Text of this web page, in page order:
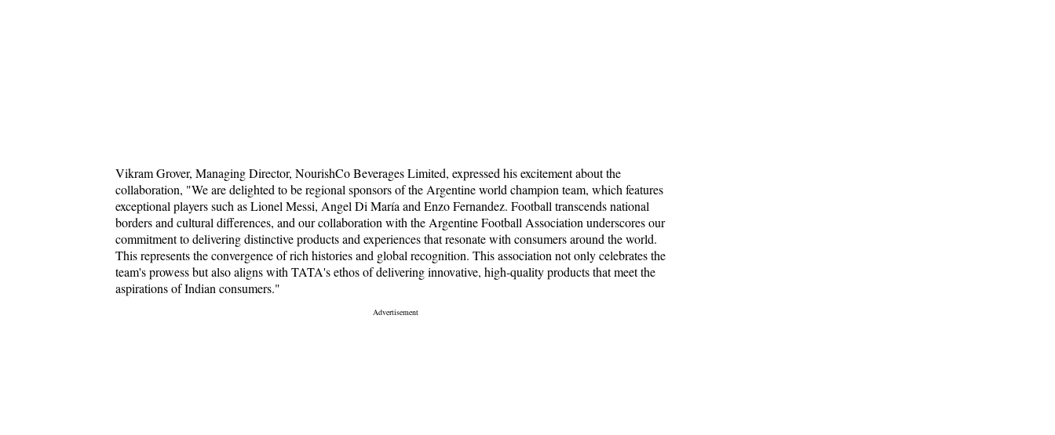
Vikram Grover, Managing Director, NourishCo Beverages Limited, expressed his excitement about the
collaboration, "We are delighted to be regional sponsors of the Argentine world champion team, which features
exceptional players such as Lionel Messi, Angel Di María and Enzo Fernandez. Football transcends national
borders and cultural differences, and our collaboration with the Argentine Football Association underscores our
commitment to delivering distinctive products and experiences that resonate with consumers around the world.
This represents the convergence of rich histories and global recognition. This association not only celebrates the
team's prowess but also aligns with TATA's ethos of delivering innovative, high-quality products that meet the
aspirations of Indian consumers."